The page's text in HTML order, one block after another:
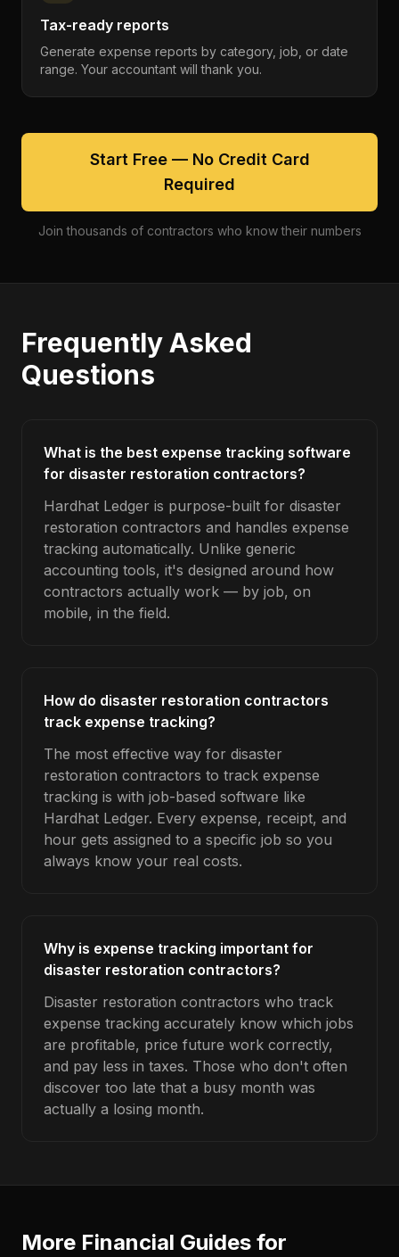
Tax-ready reports
Generate expense reports by category, job, or date
range. Your accountant will thank you.
Start Free — No Credit Card
Required
Join thousands of contractors who know their numbers
Frequently Asked
Questions
What is the best expense tracking software
for disaster restoration contractors?
Hardhat Ledger is purpose-built for disaster
restoration contractors and handles expense
tracking automatically. Unlike generic
accounting tools, it's designed around how
contractors actually work — by job, on
mobile, in the field.
How do disaster restoration contractors
track expense tracking?
The most effective way for disaster
restoration contractors to track expense
tracking is with job-based software like
Hardhat Ledger. Every expense, receipt, and
hour gets assigned to a specific job so you
always know your real costs.
Why is expense tracking important for
disaster restoration contractors?
Disaster restoration contractors who track
expense tracking accurately know which jobs
are profitable, price future work correctly,
and pay less in taxes. Those who don't often
discover too late that a busy month was
actually a losing month.
More Financial Guides for